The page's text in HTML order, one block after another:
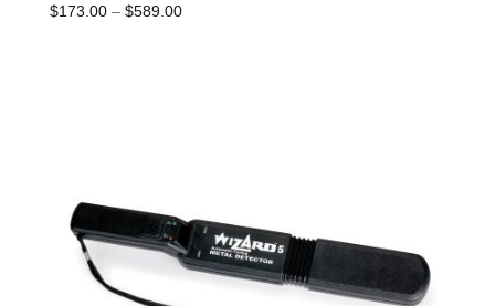
$173.00 – $589.00Price